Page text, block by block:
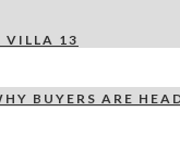
VILLA 13
BUYERS ARE